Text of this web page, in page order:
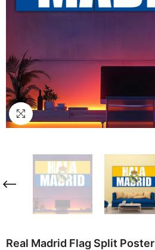
Real Madrid Flag Split Poster